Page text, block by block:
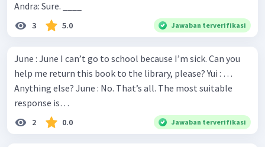
Andra: Sure. ____
3 5.0 Jawaban terverifikasi
June : June I can’t go to school because I’m sick. Can you
help me return this book to the library, please? Yui : …
Anything else? June : No. That’s all. The most suitable
response is…
2 0.0 Jawaban terverifikasi